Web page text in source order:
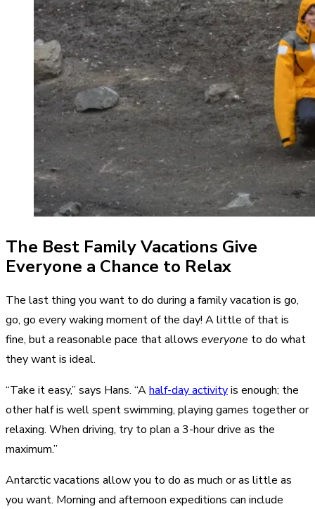
The Best Family Vacations Give
Everyone a Chance to Relax
The last thing you want to do during a family vacation is go,
go, go every waking moment of the day! A little of that is
fine, but a reasonable pace that allows everyone to do what
they want is ideal.
“Take it easy,” says Hans. “Ahalf-day activityis enough; the
other half is well spent swimming, playing games together or
relaxing. When driving, try to plan a 3-hour drive as the
maximum.”
Antarctic vacations allow you to do as much or as little as
you want. Morning and afternoon expeditions can include